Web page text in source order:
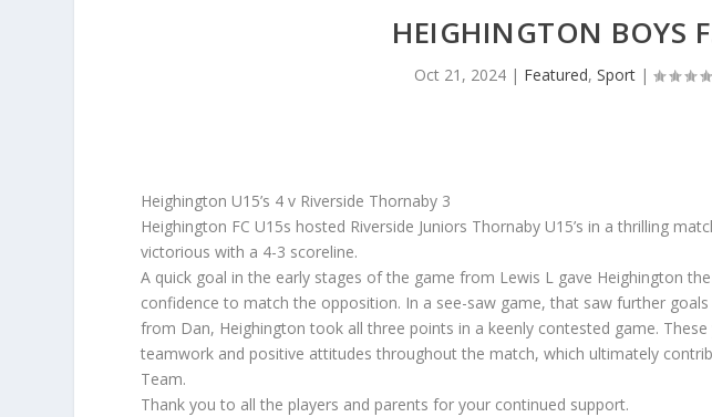
HEIGHINGTON BOYS
Oct 21, 2024| Featured, Sport|
Heighington U15’s 4 v Riverside Thornaby 3
Heighington FC U15s hosted Riverside Juniors Thornaby U15’s in a thrilling
victorious with a 4-3 scoreline.
A quick goal in the early stages of the game from Lewis L gave Heighington
confidence to match the opposition. In a see-saw game, that saw further
from Dan, Heighington took all three points in a keenly contested game.
teamwork and positive attitudes throughout the match, which ultimately
Team.
Thank you to all the players and parents for your continued support.